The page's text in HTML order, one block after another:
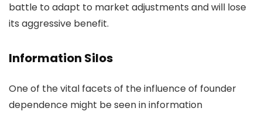
battle to adapt to market adjustments and will lose
its aggressive benefit.
Information Silos
One of the vital facets of the influence of founder
dependence might be seen in information